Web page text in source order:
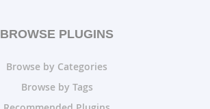
BROWSE PLUGINS
Browse by Categories
Browse by Tags